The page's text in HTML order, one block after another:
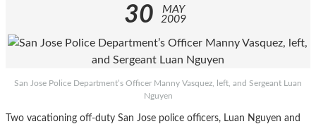
30
MAY
2009
San Jose Police Department’s Officer Manny Vasquez, left, and Sergeant Luan
Nguyen
Two vacationing off-duty San Jose police officers, Luan Nguyen and